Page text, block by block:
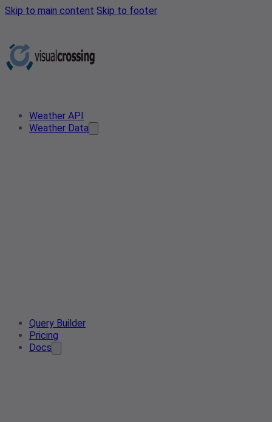
Skip to main content Skip to footer
Weather API
Weather Data
Query Builder
Pricing
Docs